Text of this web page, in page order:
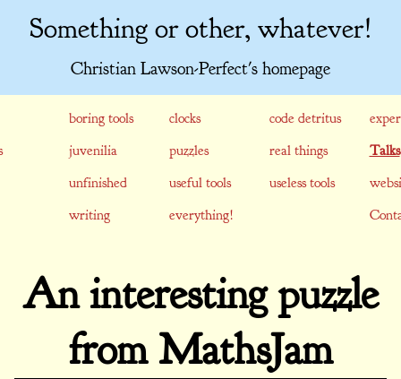
Something or other, whatever!
Christian Lawson-Perfect's homepage
boring tools clocks code detritus
juvenilia puzzles real things
Talks
unfinished
useful tools useless tools
writing
everything!
An interesting puzzle
from MathsJam